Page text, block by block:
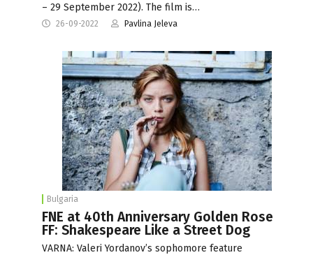
– 29 September 2022). The film is…
26-09-2022 Pavlina Jeleva
Bulgaria
FNE at 40th Anniversary Golden Rose
FF: Shakespeare Like a Street Dog
VARNA: Valeri Yordanov’s sophomore feature